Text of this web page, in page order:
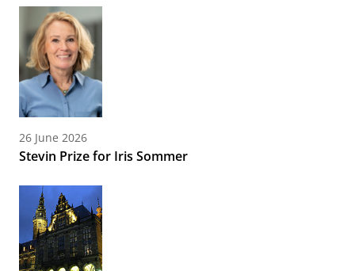
26 June 2026
Stevin Prize for Iris Sommer